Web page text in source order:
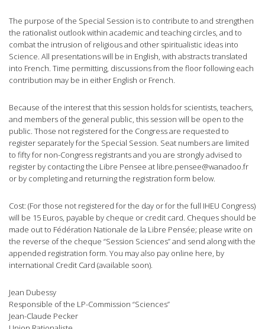
The purpose of the Special Session is to contribute to and strengthen
the rationalist outlook within academic and teaching circles, and to
combat the intrusion of religious and other spiritualistic ideas into
Science. All presentations will be in English, with abstracts translated
into French. Time permitting, discussions from the floor following each
contribution may be in either English or French.
Because of the interest that this session holds for scientists, teachers,
and members of the general public, this session will be open to the
public. Those not registered for the Congress are requested to
register separately for the Special Session. Seat numbers are limited
to fifty for non-Congress registrants and you are strongly advised to
register by contacting the Libre Pensee at libre.pensee@wanadoo.fr
or by completing and returning the registration form below.
Cost: (For those not registered for the day or for the full IHEU Congress)
will be 15 Euros, payable by cheque or credit card. Cheques should be
made out to Fédération Nationale de la Libre Pensée; please write on
the reverse of the cheque “Session Sciences” and send along with the
appended registration form. You may also pay online here, by
international Credit Card (available soon).
Jean Dubessy
Responsible of the LP-Commission “Sciences”
Jean-Claude Pecker